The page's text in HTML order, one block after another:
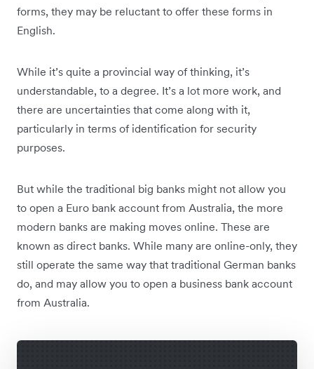
forms, they may be reluctant to offer these forms in
English.
While it’s quite a provincial way of thinking, it’s
understandable, to a degree. It’s a lot more work, and
there are uncertainties that come along with it,
particularly in terms of identification for security
purposes.
But while the traditional big banks might not allow you
to open a Euro bank account from Australia, the more
modern banks are making moves online. These are
known as direct banks. While many are online-only, they
still operate the same way that traditional German banks
do, and may allow you to open a business bank account
from Australia.